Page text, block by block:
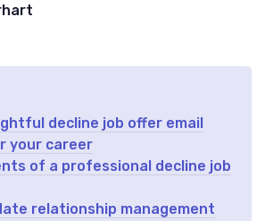
decline job offer email
your career
of a professional decline job
relationship management